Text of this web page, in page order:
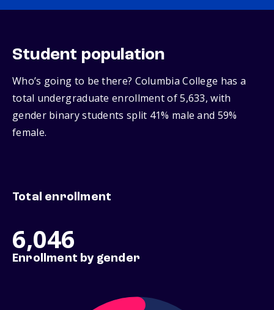
Student population
Who’s going to be there? Columbia College has a
total undergraduate enrollment of 5,633, with
gender binary students split 41% male and 59%
female.
Total enrollment
6,046
Enrollment by gender